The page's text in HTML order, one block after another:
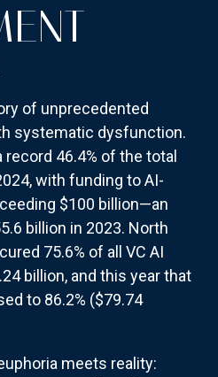
of unprecedented
systematic dysfunction.
46.4% of the total
with funding to AI-
$100 billion—an
billion in 2023. North
75.6% of all VC AI
billion, and this year that
to 86.2% ($79.74
meets reality: